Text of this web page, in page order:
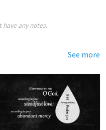
have any notes.
See more